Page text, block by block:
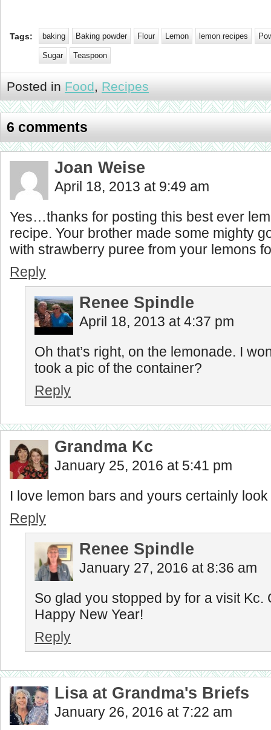
Tags: baking Baking powder Flour Lemon lemon recipes
Sugar Teaspoon
Posted in Food, Recipes
6 comments
Joan Weise
April 18, 2013 at 9:49 am
Yes…thanks for posting this best ever
recipe. Your brother made some mighty
with strawberry puree from your lemons
Reply
Renee Spindle
April 18, 2013 at 4:37 pm
Oh that’s right, on the lemonade. I
took a pic of the container?
Reply
Grandma Kc
January 25, 2016 at 5:41 pm
I love lemon bars and yours certainly
Reply
Renee Spindle
January 27, 2016 at 8:36 am
So glad you stopped by for a visit Kc.
Happy New Year!
Reply
Lisa at Grandma's Briefs
January 26, 2016 at 7:22 am